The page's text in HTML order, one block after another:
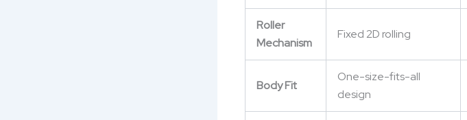
Roller
Mechanism
Fixed 2D rolling
Body Fit
One-size-fits-all
design